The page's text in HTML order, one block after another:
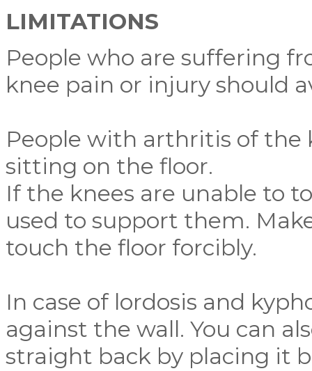
LIMITATIONS
People who are suffering
knee pain or injury should
People with arthritis of the
sitting on the floor.
If the knees are unable to
used to support them.
touch the floor forcibly.
In case of lordosis and
against the wall. You can
straight back by placing it